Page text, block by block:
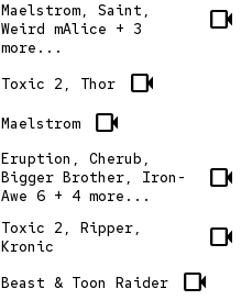
Maelstrom, Saint,
Weird mAlice + 3
more...
videocam
Toxic 2, Thor videocam
Maelstrom videocam
Eruption, Cherub,
Bigger Brother, Iron-
Awe 6 + 4 more...
videocam
Toxic 2, Ripper,
Kronic
videocam
Beast & Toon Raider videocam